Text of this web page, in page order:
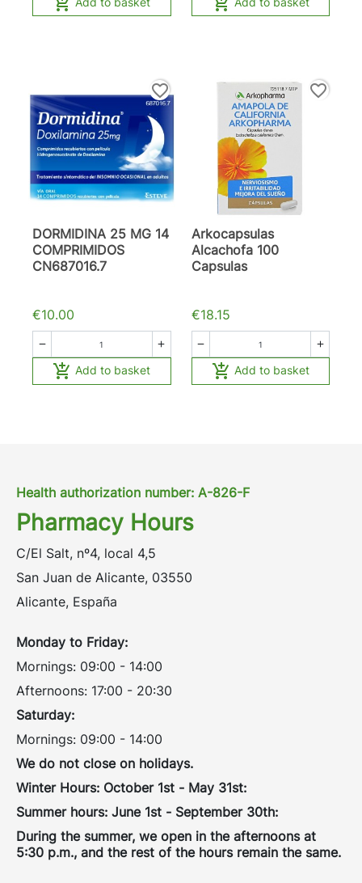
favorite_border
DORMIDINA 25 MG 14
COMPRIMIDOS
CN687016.7
€10.00
 
 Add to basket
favorite_border
Arkocapsulas
Alcachofa 100
Capsulas
€18.15
 
 Add to basket
Health authorization number: A-826-F
Pharmacy Hours
C/El Salt, nº4, local 4,5
San Juan de Alicante, 03550
Alicante, España
Monday to Friday:
Mornings: 09:00 - 14:00
Afternoons: 17:00 - 20:30
Saturday:
Mornings: 09:00 - 14:00
We do not close on holidays.
Winter Hours: October 1st - May 31st:
Summer hours: June 1st - September 30th:
During the summer, we open in the afternoons at
5:30 p.m., and the rest of the hours remain the same.